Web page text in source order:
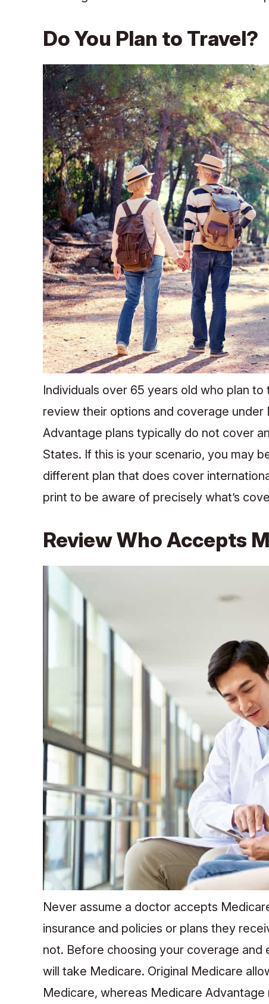
Do You Plan to Travel?
Individuals over 65 years old who plan
review their options and coverage
Advantage plans typically do not cover
States. If this is your scenario, you may
different plan that does cover
print to be aware of precisely what’s
Review Who Accepts
Never assume a doctor accepts
insurance and policies or plans they
not. Before choosing your coverage
will take Medicare. Original Medicare
Medicare, whereas Medicare